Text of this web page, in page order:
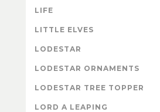
LIFE
LITTLE ELVES
LODESTAR
LODESTAR ORNAMENTS
LODESTAR TREE TOPPER
LORD A LEAPING